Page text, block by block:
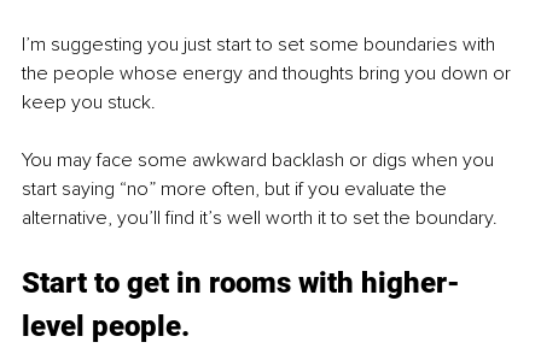
I’m suggesting you just start to set some boundaries with
the people whose energy and thoughts bring you down or
keep you stuck.
You may face some awkward backlash or digs when you
start saying “no” more often, but if you evaluate the
alternative, you’ll find it’s well worth it to set the boundary.
Start to get in rooms with higher-
level people.